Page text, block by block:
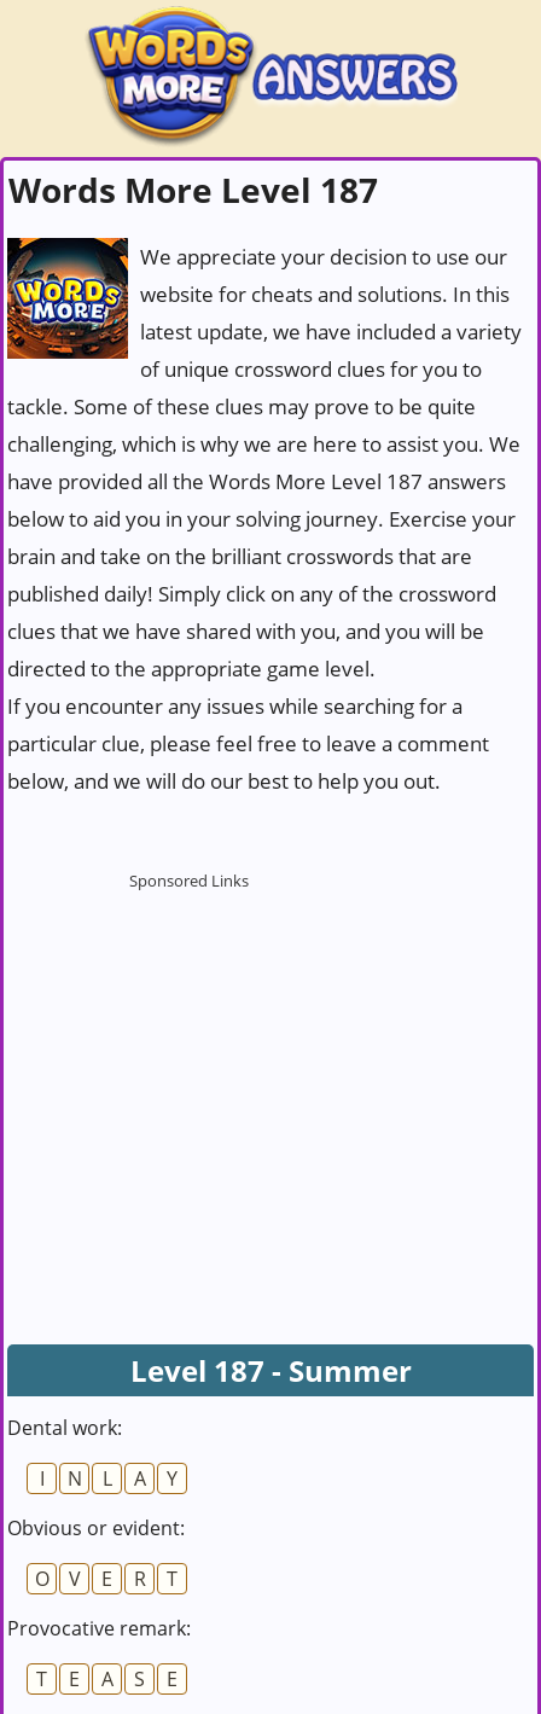
Words More Level 187
We appreciate your decision to use our
website for cheats and solutions. In this
latest update, we have included a variety
of unique crossword clues for you to
tackle. Some of these clues may prove to be quite
challenging, which is why we are here to assist you. We
have provided all the Words More Level 187 answers
below to aid you in your solving journey. Exercise your
brain and take on the brilliant crosswords that are
published daily! Simply click on any of the crossword
clues that we have shared with you, and you will be
directed to the appropriate game level.
If you encounter any issues while searching for a
particular clue, please feel free to leave a comment
below, and we will do our best to help you out.
Level 187 - Summer
Dental work:
I
N L A
Y
Obvious or evident:
O
V E R
T
Provocative remark:
T
E A S
E